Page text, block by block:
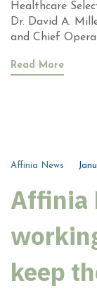
Healthcare
Dr. David A.
and Chief
Read More
Affinia News
Affinia
keep